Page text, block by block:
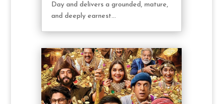
Day and delivers a grounded, mature,
and deeply earnest...